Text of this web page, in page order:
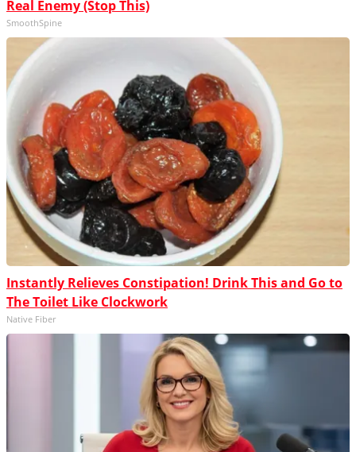
Real Enemy (Stop This)
SmoothSpine
Instantly Relieves Constipation! Drink This and Go to
The Toilet Like Clockwork
Native Fiber